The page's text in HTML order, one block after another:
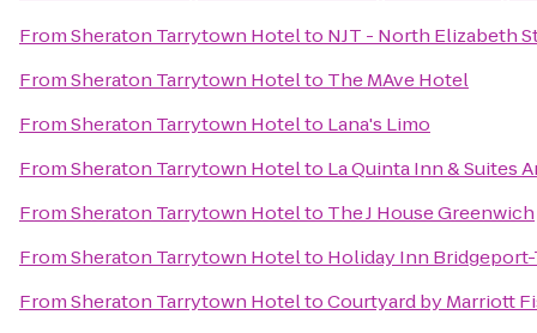
FromSheraton Tarrytown Hotelto NJT - North Elizabeth
FromSheraton Tarrytown Hotelto The MAve Hotel
FromSheraton Tarrytown Hotelto Lana's Limo
FromSheraton Tarrytown Hotelto La Quinta Inn & Suites
FromSheraton Tarrytown Hotelto The J House Greenwich
FromSheraton Tarrytown Hotelto Holiday Inn
FromSheraton Tarrytown HoteltoCourtyard by Marriott